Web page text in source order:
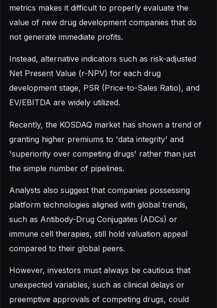
metrics makes it difficult to properly evaluate the
value of new drug development companies that do
not generate immediate profits.
Instead, alternative indicators such as risk-adjusted
Net Present Value (r-NPV) for each drug
development stage, PSR (Price-to-Sales Ratio), and
EV/EBITDA are widely utilized.
Recently, the KOSDAQ market has shown a trend of
granting higher premiums to 'data integrity' and
'superiority over competing drugs' rather than just
the simple number of pipelines.
Analysts also suggest that companies possessing
platform technologies aligned with global trends,
such as Antibody-Drug Conjugates (ADCs) or
immune cell therapies, still hold valuation appeal
compared to their global peers.
However, investors must always be cautious that
unexpected variables, such as clinical delays or
preemptive approvals of competing drugs, could